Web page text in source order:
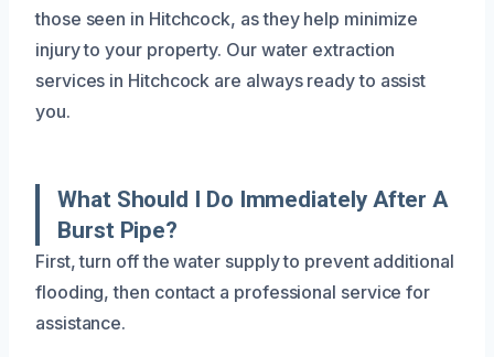
those seen in Hitchcock, as they help minimize
injury to your property. Our water extraction
services in Hitchcock are always ready to assist
you.
What Should I Do Immediately After A
Burst Pipe?
First, turn off the water supply to prevent additional
flooding, then contact a professional service for
assistance.